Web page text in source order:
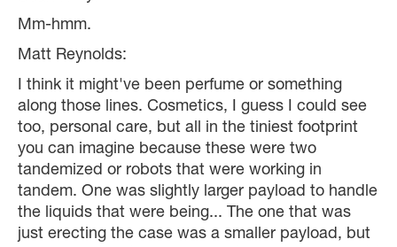
Mm-hmm.
Matt Reynolds:
I think it might've been perfume or something
along those lines. Cosmetics, I guess I could see
too, personal care, but all in the tiniest footprint
you can imagine because these were two
tandemized or robots that were working in
tandem. One was slightly larger payload to handle
the liquids that were being... The one that was
just erecting the case was a smaller payload, but